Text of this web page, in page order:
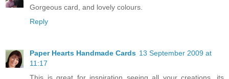
Gorgeous card, and lovely colours.
Reply
Paper Hearts Handmade Cards 13 September 2009 at
11:17